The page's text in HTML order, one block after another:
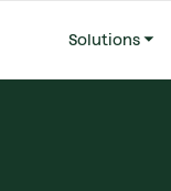
Solutions